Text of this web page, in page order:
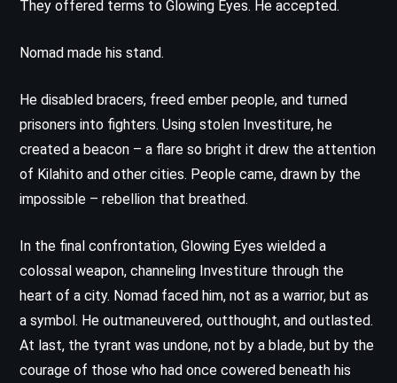
They offered terms to Glowing Eyes. He accepted.
Nomad made his stand.
He disabled bracers, freed ember people, and turned
prisoners into fighters. Using stolen Investiture, he
created a beacon – a flare so bright it drew the attention
of Kilahito and other cities. People came, drawn by the
impossible – rebellion that breathed.
In the final confrontation, Glowing Eyes wielded a
colossal weapon, channeling Investiture through the
heart of a city. Nomad faced him, not as a warrior, but as
a symbol. He outmaneuvered, outthought, and outlasted.
At last, the tyrant was undone, not by a blade, but by the
courage of those who had once cowered beneath his